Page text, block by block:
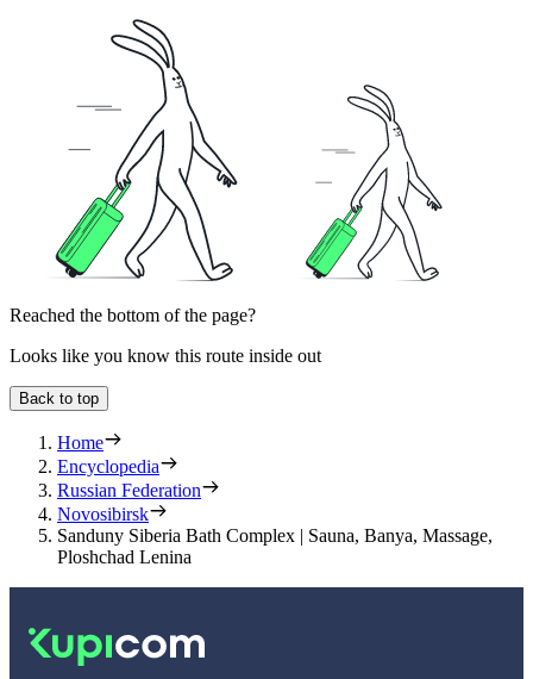
Reached the bottom of the page?
Looks like you know this route inside out
Back to top
Home
Encyclopedia
Russian Federation
Novosibirsk
Sanduny Siberia Bath Complex | Sauna, Banya, Massage,
Ploshchad Lenina